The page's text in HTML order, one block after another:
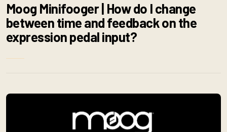
Moog Minifooger | How do I change
between time and feedback on the
expression pedal input?